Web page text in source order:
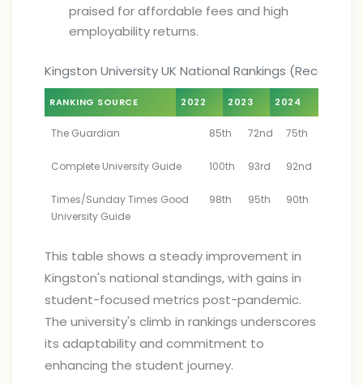
praised for affordable fees and high
employability returns.
Kingston University UK National Rankings (Recent
RANKING SOURCE 2022 2023 2024
The Guardian 85th 72nd 75th
Complete University Guide 100th 93rd 92nd
Times/Sunday Times Good
University Guide
98th 95th 90th
This table shows a steady improvement in
Kingston's national standings, with gains in
student-focused metrics post-pandemic.
The university's climb in rankings underscores
its adaptability and commitment to
enhancing the student journey.